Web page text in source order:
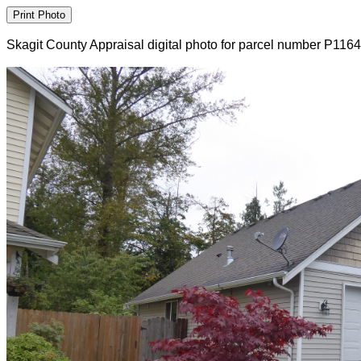
Skagit County Appraisal digital photo for parcel number